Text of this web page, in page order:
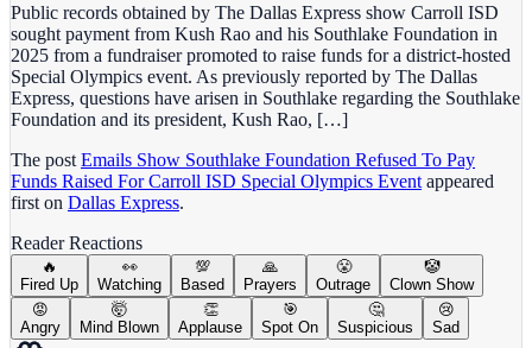
Public records obtained by The Dallas Express show Carroll ISD
sought payment from Kush Rao and his Southlake Foundation in
2025 from a fundraiser promoted to raise funds for a district-hosted
Special Olympics event. As previously reported by The Dallas
Express, questions have arisen in Southlake regarding the Southlake
Foundation and its president, Kush Rao, […]
The post Emails Show Southlake Foundation Refused To Pay
Funds Raised For Carroll ISD Special Olympics Event appeared
first on Dallas Express.
Reader Reactions
🔥
Fired Up
👀
Watching
💯
Based
🙏
Prayers
😤
Outrage
🤡
Clown Show
😡
Angry
🤯
Mind Blown
👏
Applause
🎯
Spot On
🤔
Suspicious
😢
Sad